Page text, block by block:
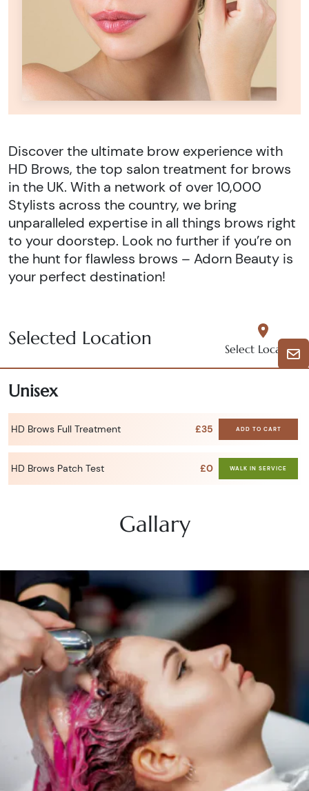
Discover the ultimate brow experience with
HD Brows, the top salon treatment for brows
in the UK. With a network of over 10,000
Stylists across the country, we bring
unparalleled expertise in all things brows right
to your doorstep. Look no further if you’re on
the hunt for flawless brows – Adorn Beauty is
your perfect destination!
Selected Location Select Location
Unisex
HD Brows Full Treatment £35 ADD TO CART
HD Brows Patch Test £0 WALK IN SERVICE
Gallary